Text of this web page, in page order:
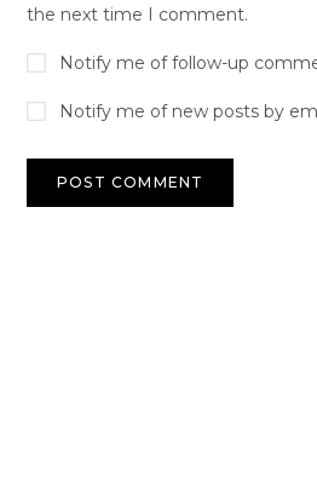
the next time I comment.
Notify me of follow-up
Notify me of new posts by